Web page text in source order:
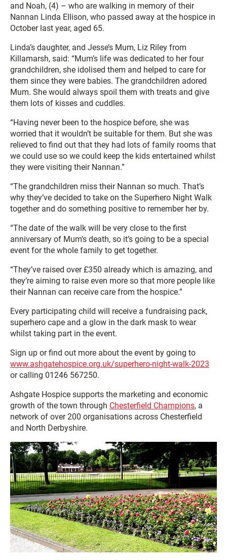
and Noah, (4) – who are walking in memory of their
Nannan Linda Ellison, who passed away at the hospice in
October last year, aged 65.
Linda’s daughter, and Jesse’s Mum, Liz Riley from
Killamarsh, said: “Mum’s life was dedicated to her four
grandchildren, she idolised them and helped to care for
them since they were babies. The grandchildren adored
Mum. She would always spoil them with treats and give
them lots of kisses and cuddles.
“Having never been to the hospice before, she was
worried that it wouldn’t be suitable for them. But she was
relieved to find out that they had lots of family rooms that
we could use so we could keep the kids entertained whilst
they were visiting their Nannan.”
“The grandchildren miss their Nannan so much. That’s
why they’ve decided to take on the Superhero Night Walk
together and do something positive to remember her by.
“The date of the walk will be very close to the first
anniversary of Mum’s death, so it’s going to be a special
event for the whole family to get together.
“They’ve raised over £350 already which is amazing, and
they’re aiming to raise even more so that more people like
their Nannan can receive care from the hospice.”
Every participating child will receive a fundraising pack,
superhero cape and a glow in the dark mask to wear
whilst taking part in the event.
Sign up or find out more about the event by going to
www.ashgatehospice.org.uk/superhero-night-walk-2023
or calling 01246 567250.
Ashgate Hospice supports the marketing and economic
growth of the town through Chesterfield Champions, a
network of over 200 organisations across Chesterfield
and North Derbyshire.